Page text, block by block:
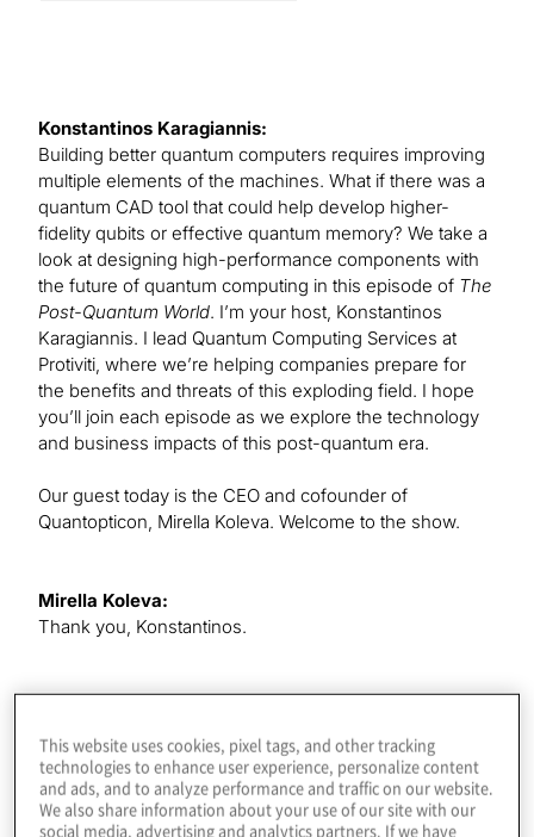
Konstantinos Karagiannis:
Building better quantum computers requires improving
multiple elements of the machines. What if there was a
quantum CAD tool that could help develop higher-
fidelity qubits or effective quantum memory? We take a
look at designing high-performance components with
the future of quantum computing in this episode of The
Post-Quantum World. I’m your host, Konstantinos
Karagiannis. I lead Quantum Computing Services at
Protiviti, where we’re helping companies prepare for
the benefits and threats of this exploding field. I hope
you’ll join each episode as we explore the technology
and business impacts of this post-quantum era.
Our guest today is the CEO and cofounder of
Quantopticon, Mirella Koleva. Welcome to the show.
Mirella Koleva:
Thank you, Konstantinos.
little bit of futurism today, because we talk about
accelerating the development of quantum components.
They touch multiple aspects of quantum information
This website uses cookies, pixel tags, and other tracking
technologies to enhance user experience, personalize content
and ads, and to analyze performance and traffic on our website.
We also share information about your use of our site with our
social media, advertising and analytics partners. If we have